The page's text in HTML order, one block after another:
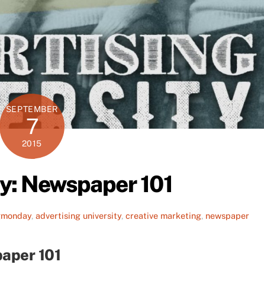
SEPTEMBER
7
2015
Newspaper 101
, advertising university, creative marketing, newspaper
101